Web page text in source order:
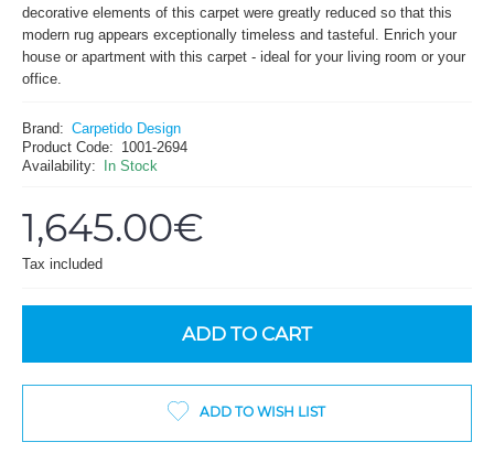
decorative elements of this carpet were greatly reduced so that this
modern rug appears exceptionally timeless and tasteful. Enrich your
house or apartment with this carpet - ideal for your living room or your
office.
Brand: Carpetido Design
Product Code: 1001-2694
Availability:
In Stock
1,645.00€
Tax included
ADD TO CART
ADD TO WISH LIST